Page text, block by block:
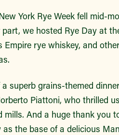
York Rye Week fell mid-
we hosted Rye Day at
rye whiskey, and
superb grains-themed
Piattoni, who thrilled
And a huge thank you
the base of a delicious